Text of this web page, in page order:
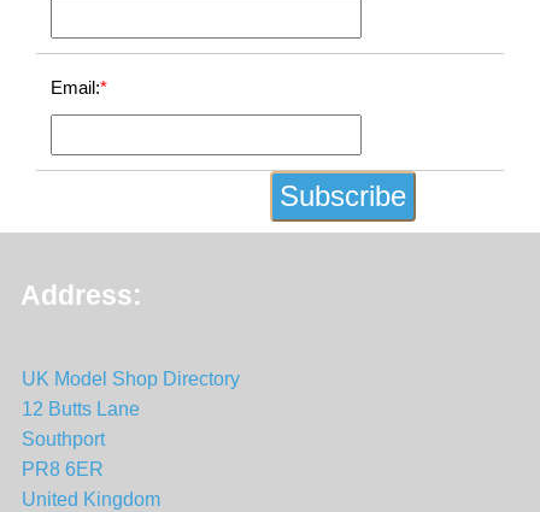
Email:*
Address:
UK Model Shop Directory
12 Butts Lane
Southport
PR8 6ER
United Kingdom